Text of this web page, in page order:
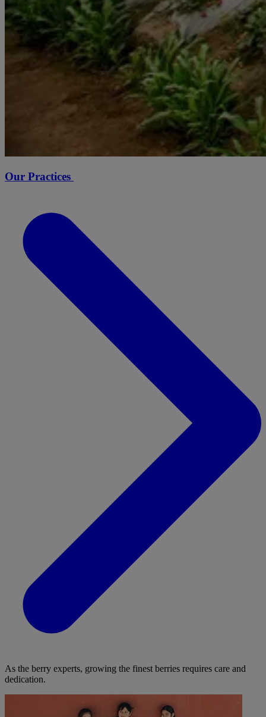
Our Practices
As the berry experts, growing the finest berries requires care and
dedication.